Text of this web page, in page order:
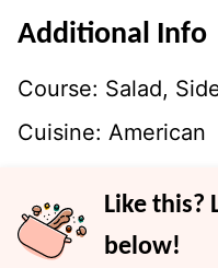
Additional Info
Course: Salad,
Cuisine: American
Like this?
below!